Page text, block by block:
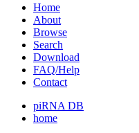
Home
About
Browse
Search
Download
FAQ/Help
Contact
piRNA DB
home